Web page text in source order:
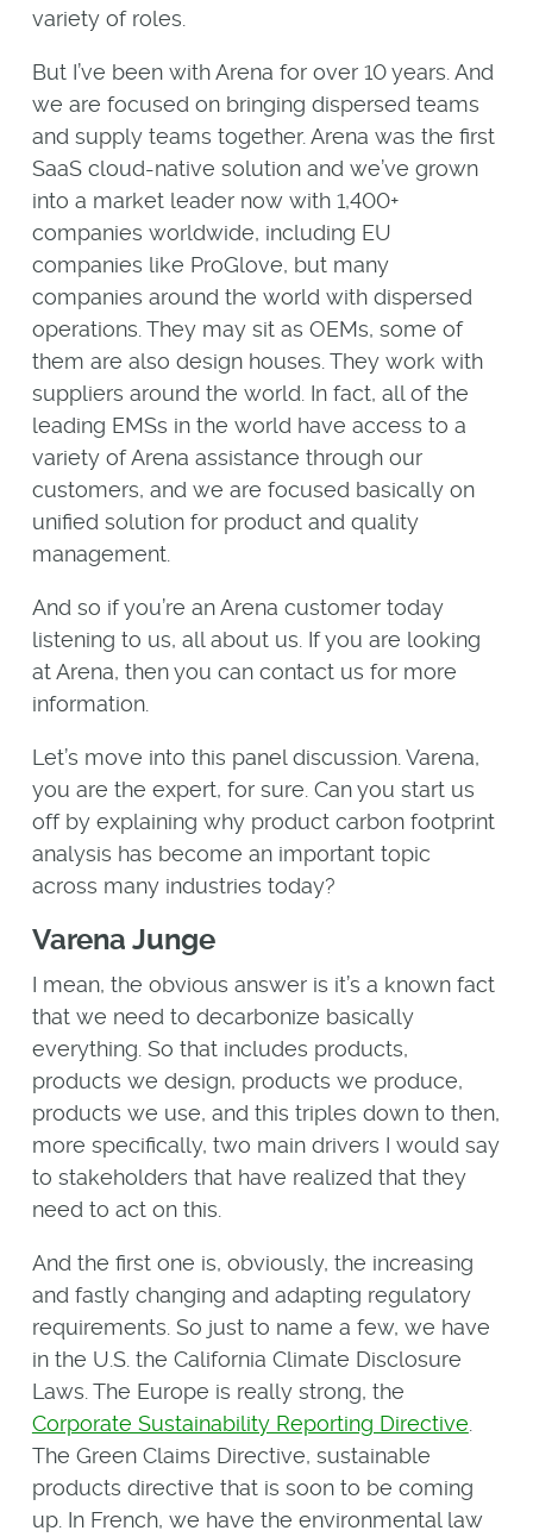
variety of roles.
But I’ve been with Arena for over 10 years. And
we are focused on bringing dispersed teams
and supply teams together. Arena was the first
SaaS cloud-native solution and we’ve grown
into a market leader now with 1,400+
companies worldwide, including EU
companies like ProGlove, but many
companies around the world with dispersed
operations. They may sit as OEMs, some of
them are also design houses. They work with
suppliers around the world. In fact, all of the
leading EMSs in the world have access to a
variety of Arena assistance through our
customers, and we are focused basically on
unified solution for product and quality
management.
And so if you’re an Arena customer today
listening to us, all about us. If you are looking
at Arena, then you can contact us for more
information.
Let’s move into this panel discussion. Varena,
you are the expert, for sure. Can you start us
off by explaining why product carbon footprint
analysis has become an important topic
across many industries today?
Varena Junge
I mean, the obvious answer is it’s a known fact
that we need to decarbonize basically
everything. So that includes products,
products we design, products we produce,
products we use, and this triples down to then,
more specifically, two main drivers I would say
to stakeholders that have realized that they
need to act on this.
And the first one is, obviously, the increasing
and fastly changing and adapting regulatory
requirements. So just to name a few, we have
in the U.S. the California Climate Disclosure
Laws. The Europe is really strong, the
Corporate Sustainability Reporting Directive
The Green Claims Directive, sustainable
products directive that is soon to be coming
up. In French, we have the environmental law